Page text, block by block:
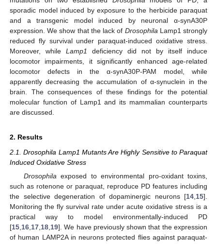
sporadic model induced by exposure to the herbicide paraquat
and a transgenic model induced by neuronal α-synA30P
expression. We show that the lack of Drosophila Lamp1 strongly
reduced fly survival under paraquat-induced oxidative stress.
Moreover, while Lamp1
deficiency did not by itself induce
locomotor impairments, it significantly enhanced age-related
locomotor defects in the α-synA30P-PAM model, while
apparently decreasing the accumulation of α-synuclein in the
brain. The consequences of these findings for the potential
molecular function of Lamp1 and its mammalian counterparts
are discussed.
2. Results
2.1. Drosophila Lamp1 Mutants Are Highly Sensitive to Paraquat
Induced Oxidative Stress
Drosophila exposed to environmental pro-oxidant toxins,
such as rotenone or paraquat, reproduce PD features including
the selective degeneration of dopaminergic neurons [14 15].
Monitoring the fly survival rate under acute oxidative stress is a
practical way to model environmentally-induced PD
[15 16 17 18 19]. We have previously shown that the expression
of human LAMP2A in neurons protected flies against paraquat-